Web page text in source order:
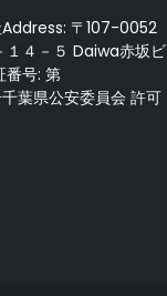
〒107-0052
１４－５ Daiwa赤坂ビ
番号: 第
葉県公安委員会 許可